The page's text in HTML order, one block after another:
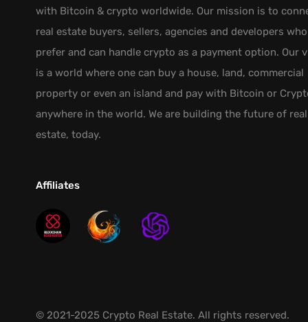
with Bitcoin & crypto worldwide. Our mission is to
real estate buyers, sellers, agencies and developers who
prefer and can handle crypto as a payment option. Our
is a world where one can buy a house, land, commercial
property or even an island and pay with Bitcoin or
anywhere in the world. We are building the future of real
estate, today.
Affiliates
© 2021-2025 Crypto Real Estate. All rights reserved.